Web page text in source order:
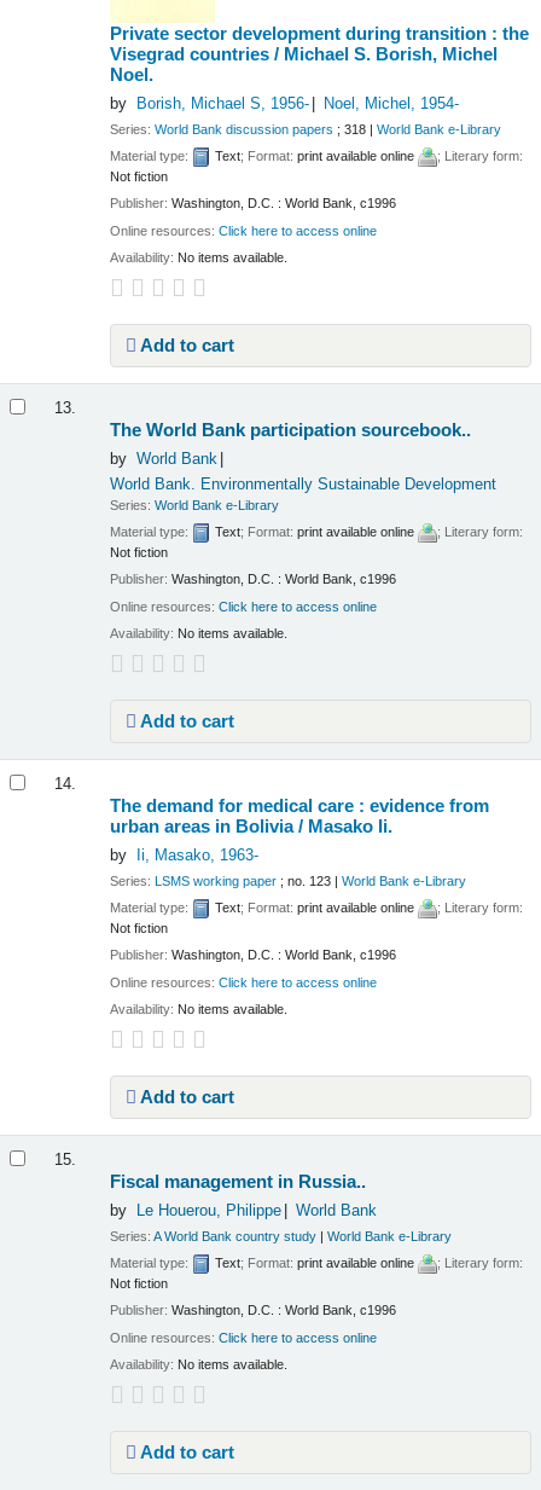
Private sector development during transition : the
Visegrad countries / Michael S. Borish, Michel
Noel.
by Borish, Michael S, 1956- Noel, Michel , 1954-
Series:World Bank discussion papers ; 318 |World Bank e-Library
Material type:
Text; Format:print available online
; Literary form:
Not fiction
Publisher:Washington, D.C. : World Bank, c1996
Online resources:Click here to access online
Availability: No items available.
Add to cart
13.
The World Bank participation sourcebook..
by World Bank
World Bank. Environmentally Sustainable Development
Series:World Bank e-Library
Material type:
Text; Format:print available online
; Literary form:
Not fiction
Publisher:Washington, D.C. : World Bank, c1996
Online resources:Click here to access online
Availability: No items available.
Add to cart
14.
The demand for medical care : evidence from
urban areas in Bolivia / Masako Ii.
by Ii, Masako, 1963-
Series:LSMS working paper ; no. 123 |World Bank e-Library
Material type:
Text; Format:print available online
; Literary form:
Not fiction
Publisher:Washington, D.C. : World Bank, c1996
Online resources:Click here to access online
Availability: No items available.
Add to cart
15.
Fiscal management in Russia..
by Le Houerou, Philippe World Bank
Series:A World Bank country study |World Bank e-Library
Material type:
Text; Format:print available online
; Literary form:
Not fiction
Publisher:Washington, D.C. : World Bank, c1996
Online resources:Click here to access online
Availability: No items available.
Add to cart